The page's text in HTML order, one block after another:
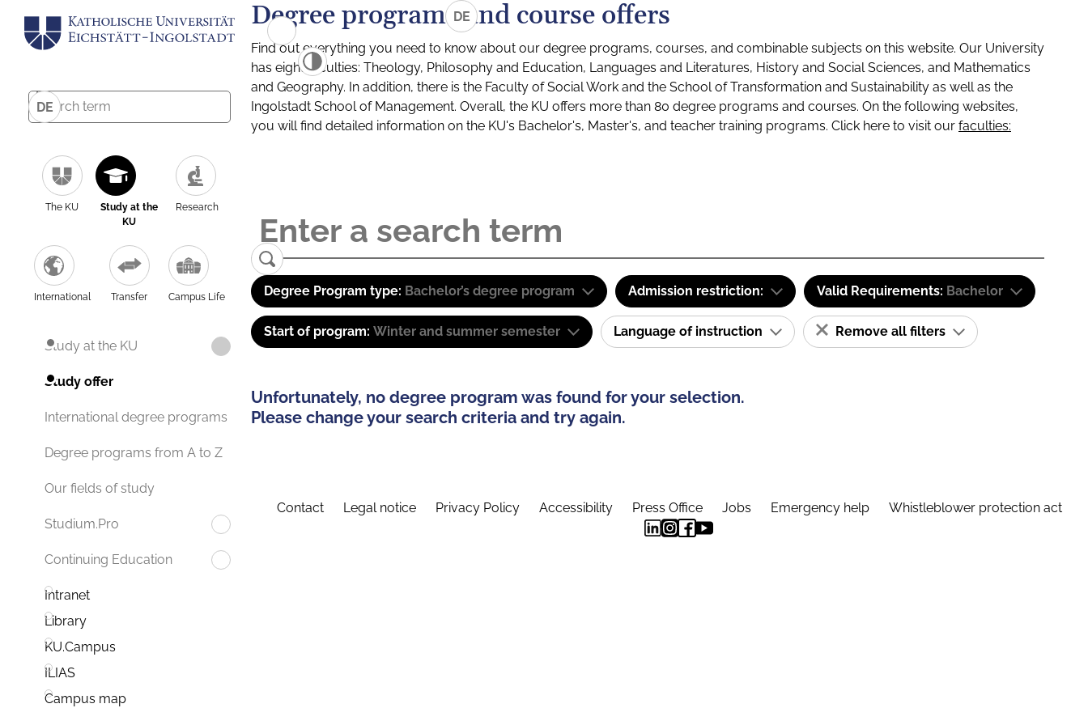
DE
The KU
Study at the
KU
Research
International Transfer Campus Life
Study at the KU
Study offer
International degree programs
Degree programs from A to Z
Our fields of study
Studium.Pro
Continuing Education
Intranet
Library
KU.Campus
ILIAS
Campus map
DE
Degree programs and course offers
Find out everything you need to know about our degree programs, courses, and combinable subjects on this website. Our University
has eight faculties: Theology, Philosophy and Education, Languages and Literatures, History and Social Sciences, and Mathematics
and Geography. In addition, there is the Faculty of Social Work and the School of Transformation and Sustainability as well as the
Ingolstadt School of Management. Overall, the KU offers more than 80 degree programs and courses. On the following websites,
you will find detailed information on the KU's Bachelor's, Master's, and teacher training programs. Click here to visit our faculties:
Degree Program type: Bachelor’s degree program Admission restriction: Valid Requirements: Bachelor
Start of program: Winter and summer semester Language of instruction Remove all filters
Unfortunately, no degree program was found for your selection.
Please change your search criteria and try again.
Contact Legal notice Privacy Policy Accessibility Press Office Jobs Emergency help Whistleblower protection act